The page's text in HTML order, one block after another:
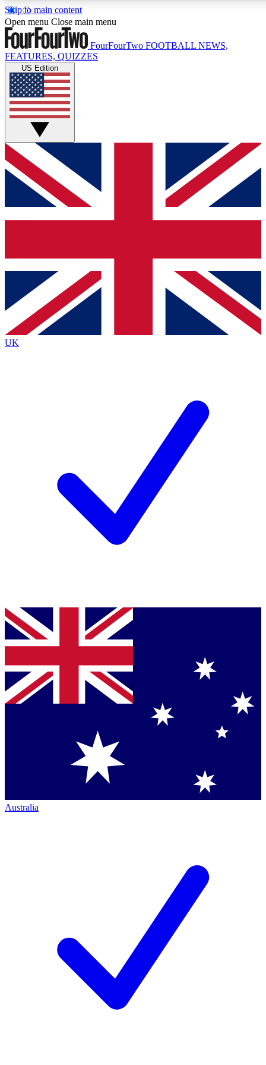
Skip to main content
17
MEMBER FEATURES
Live Q&A Sessions
Weekly interactive sessions
GET CLUB ACCESS QUICK
For the quickest way to join, simply enter your email below
and get access. We will send a confirmation and sign you
up to our newsletter to keep you updated on all your
Contact me with news and offers from other Future brands
By submitting your information you agree to the Terms & Conditions
Privacy Policy
and are aged 16 or over.
Open menu Close main menu
FourFourTwo FOOTBALL NEWS,
FEATURES, QUIZZES
US Edition
UK
Australia